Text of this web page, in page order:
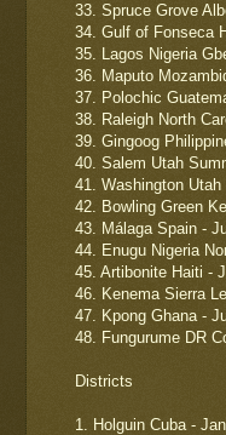
33. Spruce Grove
34. Gulf of Fonseca
35. Lagos Nigeria
36. Maputo
37. Polochic
38. Raleigh North
39. Gingoog
40. Salem Utah
41. Washington
42. Bowling Green
43. Málaga Spain -
44. Enugu Nigeria
45. Artibonite Haiti -
46. Kenema Sierra
47. Kpong Ghana -
48. Fungurume DR
Districts
1. Holguin Cuba -